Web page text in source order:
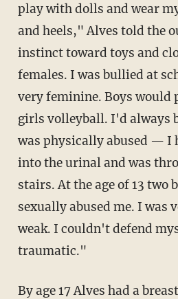
play with dolls and wear
and heels," Alves told the
instinct toward toys and
females. I was bullied at
very feminine. Boys would
girls ­volleyball. I'd always
was physically abused — I
into the urinal and was
stairs. At the age of 13 two
sexually abused me. I was
weak. I couldn't defend
traumatic."
By age 17 Alves had a breast reduction and